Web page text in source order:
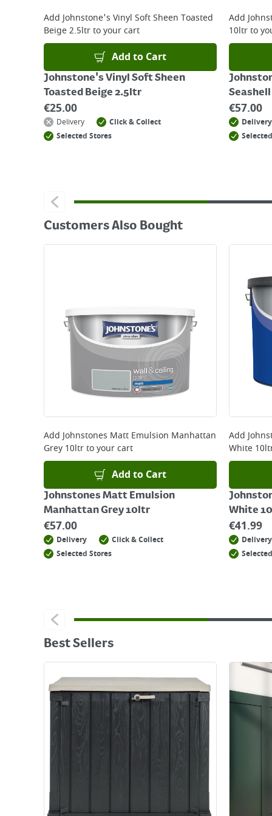
Add Johnstone's Vinyl Soft Sheen Toasted
Beige 2.5ltrto your cart
Add to Cart
Johnstone's Vinyl Soft Sheen
Toasted Beige 2.5ltr
€25.00
Delivery
Click & Collect
Selected Stores
Add
10ltrto
€57.00
Delivery
Customers Also Bought
Add Johnstones Matt Emulsion Manhattan
Grey 10ltrto your cart
Add to Cart
Johnstones Matt Emulsion
Manhattan Grey 10ltr
€57.00
Delivery
Click & Collect
Selected Stores
Add
White
White
€41.99
Delivery
Best Sellers